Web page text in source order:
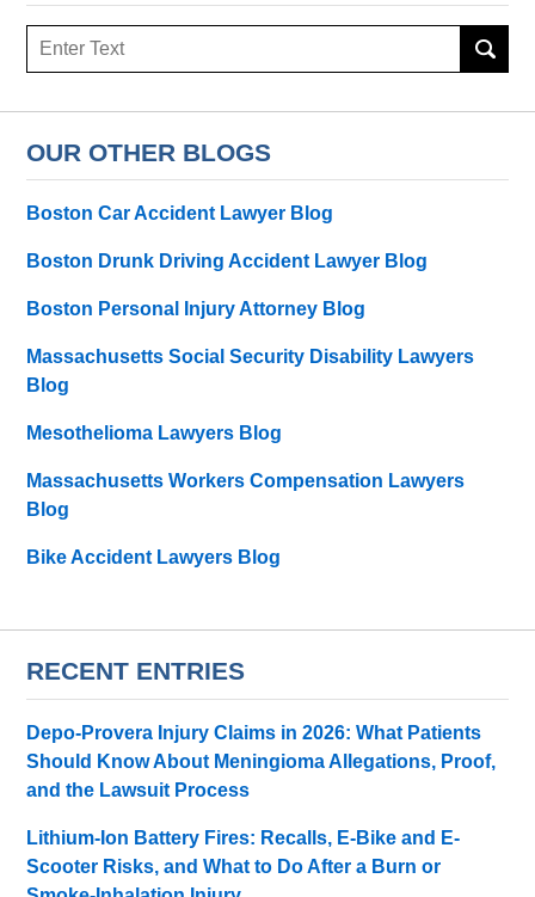
Search
OUR OTHER BLOGS
Boston Car Accident Lawyer Blog
Boston Drunk Driving Accident Lawyer Blog
Boston Personal Injury Attorney Blog
Massachusetts Social Security Disability Lawyers
Blog
Mesothelioma Lawyers Blog
Massachusetts Workers Compensation Lawyers
Blog
Bike Accident Lawyers Blog
RECENT ENTRIES
Depo-Provera Injury Claims in 2026: What Patients
Should Know About Meningioma Allegations, Proof,
and the Lawsuit Process
Lithium-Ion Battery Fires: Recalls, E-Bike and E-
Scooter Risks, and What to Do After a Burn or